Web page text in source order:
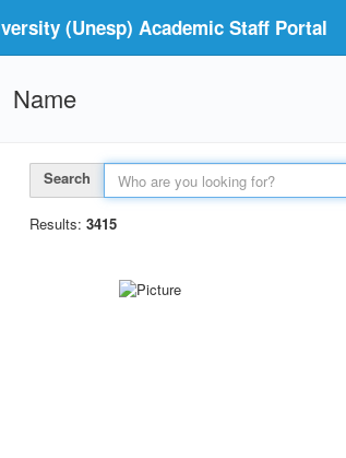
(Unesp) Academic Staff Portal
Name
Search
Results: 3415